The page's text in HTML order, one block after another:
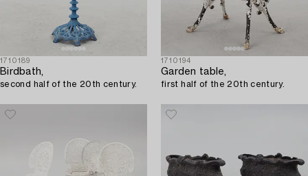
1710189
Birdbath,
second half of the 20th century.
1710194
Garden table,
first half of the 20th century.